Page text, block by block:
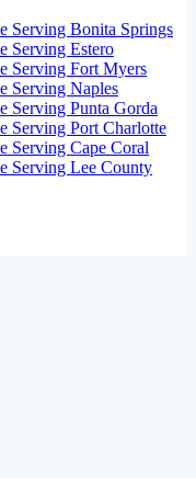
Serving Bonita Springs
Serving Estero
Serving Fort Myers
Serving Naples
Serving Punta Gorda
Serving Port Charlotte
Serving Cape Coral
Serving Lee County